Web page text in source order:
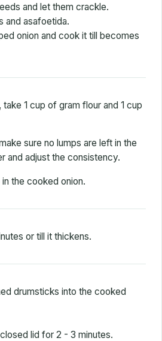
and let them crackle.
and asafoetida.
onion and cook it till becomes
1 cup of gram flour and 1 cup
sure no lumps are left in the
and adjust the consistency.
the cooked onion.
or till it thickens.
drumsticks into the cooked
lid for 2 - 3 minutes.